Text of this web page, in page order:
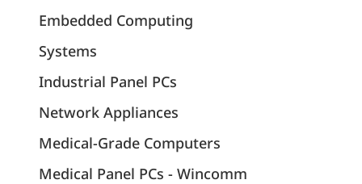
Embedded Computing
Systems
Industrial Panel PCs
Network Appliances
Medical-Grade Computers
Medical Panel PCs - Wincomm